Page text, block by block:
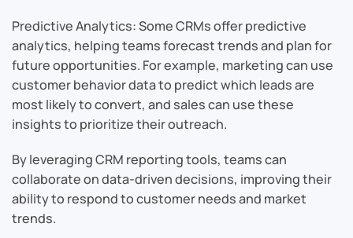
Predictive Analytics: Some CRMs offer predictive
analytics, helping teams forecast trends and plan for
future opportunities. For example, marketing can use
customer behavior data to predict which leads are
most likely to convert, and sales can use these
insights to prioritize their outreach.
By leveraging CRM reporting tools, teams can
collaborate on data-driven decisions, improving their
ability to respond to customer needs and market
trends.